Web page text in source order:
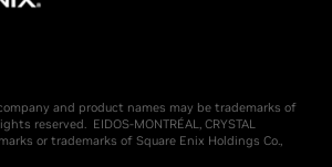
and product names may be trademarks of
reserved. EIDOS-MONTRÉAL, CRYSTAL
or trademarks of Square Enix Holdings Co.,